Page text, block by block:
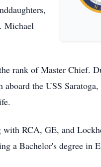
Michael
rank of Master Chief.
the USS Saratoga,
RCA, GE, and
a Bachelor's degree in